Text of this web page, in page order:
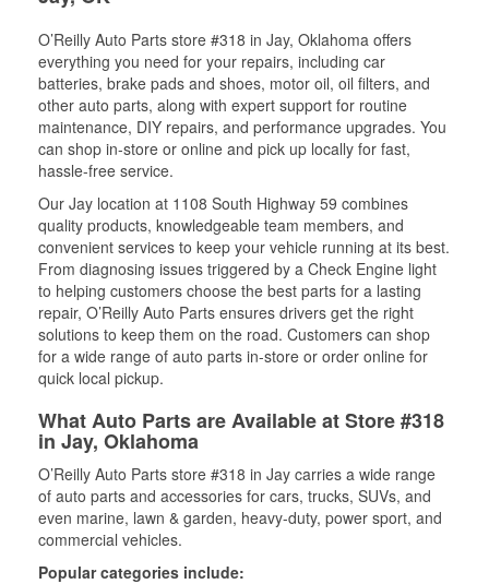
O’Reilly Auto Parts store #318 in Jay, Oklahoma offers
everything you need for your repairs, including car
batteries, brake pads and shoes, motor oil, oil filters, and
other auto parts, along with expert support for routine
maintenance, DIY repairs, and performance upgrades. You
can shop in-store or online and pick up locally for fast,
hassle-free service.
Our Jay location at 1108 South Highway 59 combines
quality products, knowledgeable team members, and
convenient services to keep your vehicle running at its best.
From diagnosing issues triggered by a Check Engine light
to helping customers choose the best parts for a lasting
repair, O’Reilly Auto Parts ensures drivers get the right
solutions to keep them on the road. Customers can shop
for a wide range of auto parts in-store or order online for
quick local pickup.
What Auto Parts are Available at Store #318
in Jay, Oklahoma
O’Reilly Auto Parts store #318 in Jay carries a wide range
of auto parts and accessories for cars, trucks, SUVs, and
even marine, lawn & garden, heavy-duty, power sport, and
commercial vehicles.
Popular categories include: